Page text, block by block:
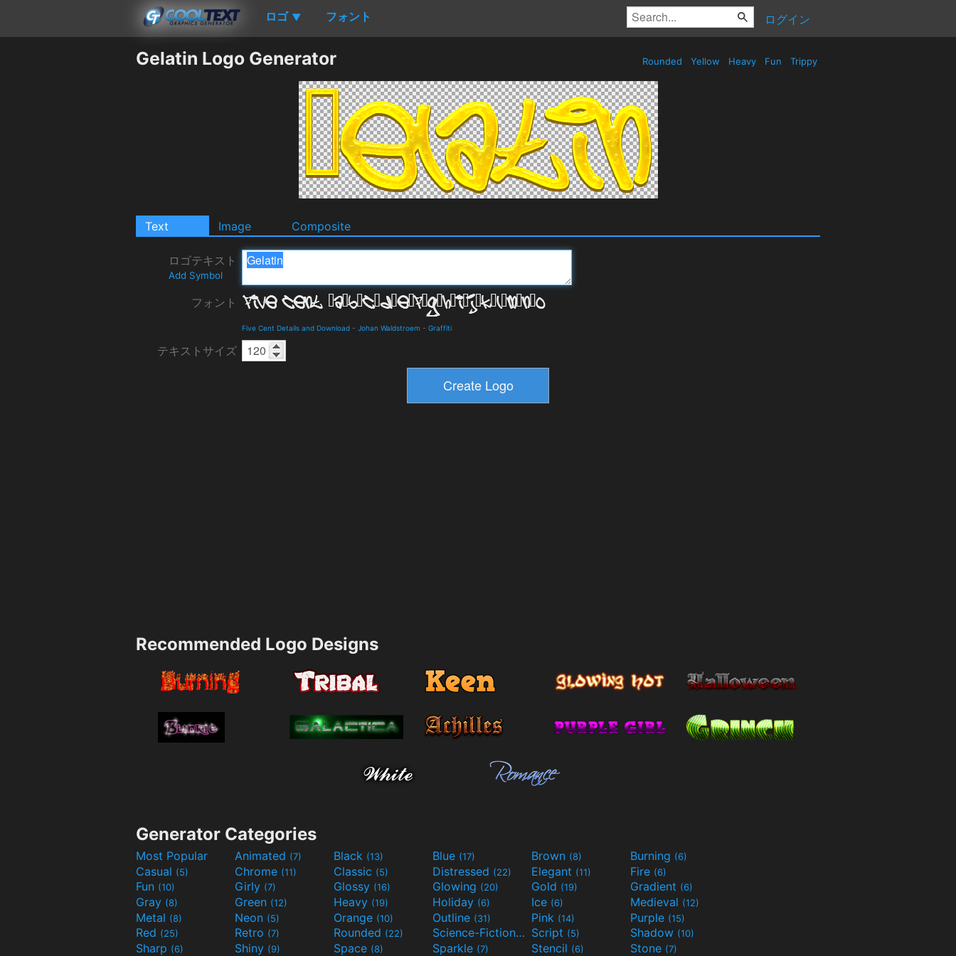
ロゴ ▼ フォント ログイン
Gelatin Logo Generator Rounded Yellow Heavy Fun Trippy
Text Image Composite
ロゴテキスト
Add Symbol
フォント
Five Cent Details and Download - Johan Waldstroem - Graffiti
テキストサイズ
Recommended Logo Designs
Generator Categories
Most Popular Animated (7) Black (13) Blue (17) Brown (8) Burning (6)
Casual (5) Chrome (11) Classic (5) Distressed (22) Elegant (11) Fire (6)
Fun (10) Girly (7) Glossy (16) Glowing (20) Gold (19) Gradient (6)
Gray (8) Green (12) Heavy (19) Holiday (6) Ice (6) Medieval (12)
Metal (8) Neon (5) Orange (10) Outline (31) Pink (14) Purple (15)
Red (25) Retro (7) Rounded (22) Science-Fiction(9) Script (5) Shadow (10)
Sharp (6) Shiny (9) Space (8) Sparkle (7) Stencil (6) Stone (7)